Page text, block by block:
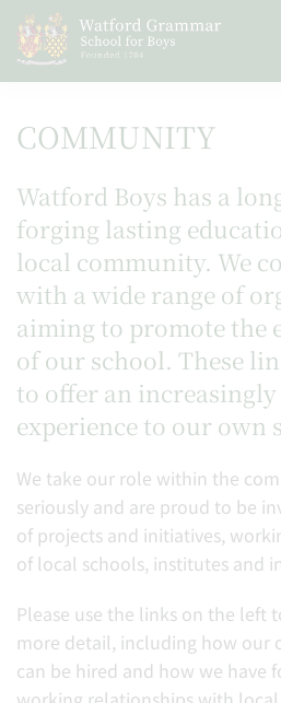
COMMUNITY
Watford Boys has a
forging lasting
local community. We
with a wide range of
aiming to promote the
of our school. These
to offer an
experience to our own
We take our role within the
seriously and are proud to be
of projects and initiatives,
of local schools, institutes and
Please use the links on the left
more detail, including how our
can be hired and how we have